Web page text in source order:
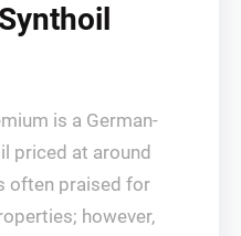
is a German-
priced at around
often praised for
however,